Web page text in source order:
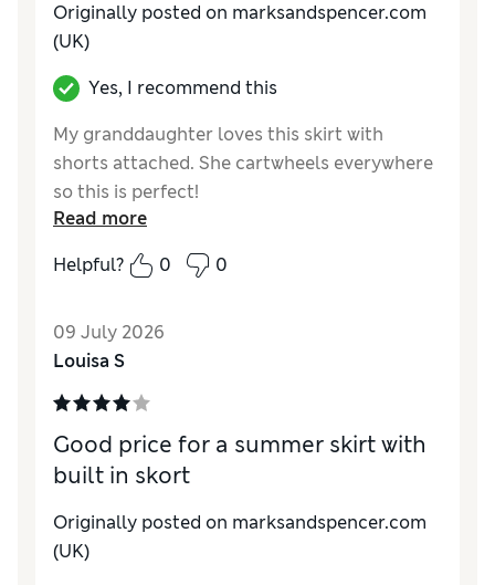
Originally posted on marksandspencer.com
(UK)
Yes, I recommend this
My granddaughter loves this skirt with
shorts attached. She cartwheels everywhere
so this is perfect!
How do you feel about the size?
StyleExcellent
MaterialExcellent
Read more
Helpful?
0 0
09 July 2026
Louisa S
Good price for a summer skirt with
built in skort
Originally posted on marksandspencer.com
(UK)